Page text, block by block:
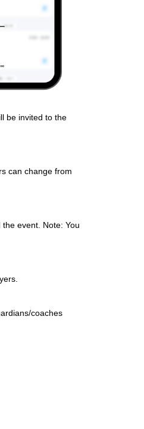
be invited to the
can change from
event. Note: You
coaches